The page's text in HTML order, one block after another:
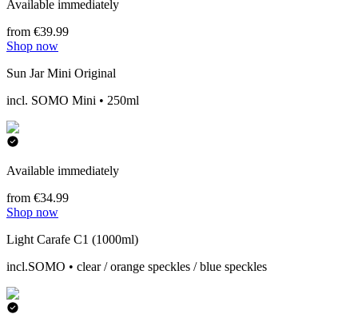
Available immediately
from €39.99
Shop now
Sun Jar Mini Original
incl. SOMO Mini • 250ml
Available immediately
from €34.99
Shop now
Light Carafe C1 (1000ml)
incl.SOMO • clear / orange speckles / blue speckles